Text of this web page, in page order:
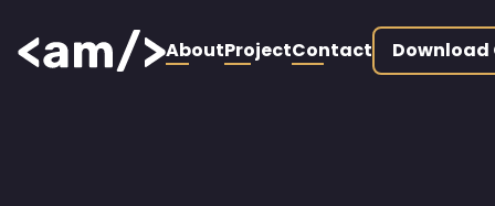
AboutProjectContact Download